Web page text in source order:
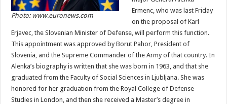
Photo: www.euronews.com
Ermenc, who was last Friday
on the proposal of Karl
Erjavec, the Slovenian Minister of Defense, will perform this function.
This appointment was approved by Borut Pahor, President of
Slovenia, and the Supreme Commander of the Army of that country. In
Alenka’s biography is written that she was born in 1963, and that she
graduated from the Faculty of Social Sciences in Ljubljana. She was
honored for her graduation from the Royal College of Defense
Studies in London, and then she received a Master’s degree in